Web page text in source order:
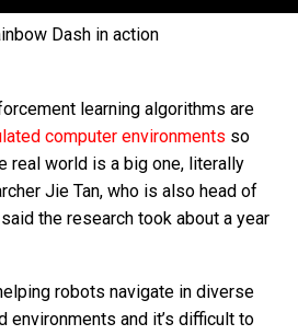
Dash in action
learning algorithms are
computer environments so
real world is a big one, literally
Jie Tan, who is also head of
the research took about a year
robots navigate in diverse
environments and it’s difficult to